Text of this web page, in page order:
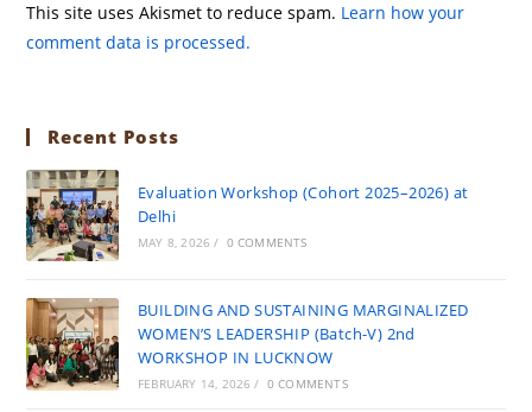
This site uses Akismet to reduce spam. Learn how your
comment data is processed.
Recent Posts
Evaluation Workshop (Cohort 2025–2026) at
Delhi
MAY 8, 2026 / 0 COMMENTS
BUILDING AND SUSTAINING MARGINALIZED
WOMEN’S LEADERSHIP (Batch-V) 2nd
WORKSHOP IN LUCKNOW
FEBRUARY 14, 2026 / 0 COMMENTS